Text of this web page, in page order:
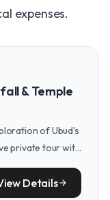
expenses.
& Temple
of Ubud's
private tour with
Detailsarrow_forward